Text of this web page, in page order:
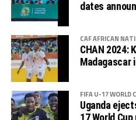
Schools Football
U-17 African Cup of Nations
U-20 Africa Cup of Nations
CECAFA 2026 competitions
# CECAFA U-17 Girls
14th)
dates
CAF AFRICAN
CHAN 2024:
Madagascar
FIFA U-17 WORLD
Uganda
17 World